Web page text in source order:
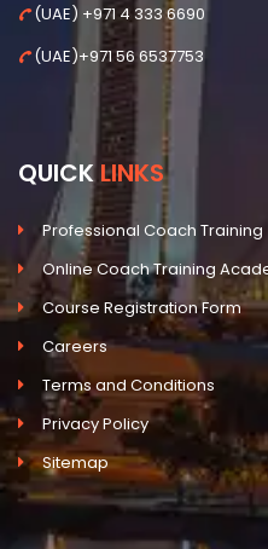
(UAE) +971 4 333 6690
(UAE)+971 56 6537753
QUICK LINKS
Professional Coach Training
Online Coach Training
Course Registration Form
Careers
Terms and Conditions
Privacy Policy
Sitemap